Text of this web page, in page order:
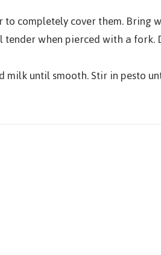
completely cover them. Bring
tender when pierced with a
until smooth. Stir in pesto